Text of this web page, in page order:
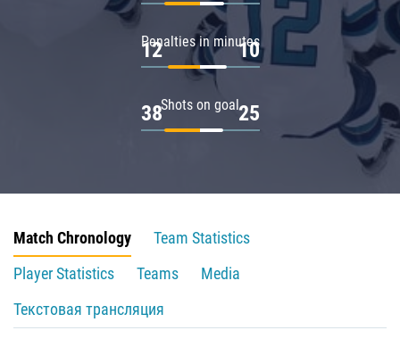
Penalties in minutes
12 10
Shots on goal
38 25
Match Chronology
Team Statistics
Player Statistics
Teams
Media
Текстовая трансляция